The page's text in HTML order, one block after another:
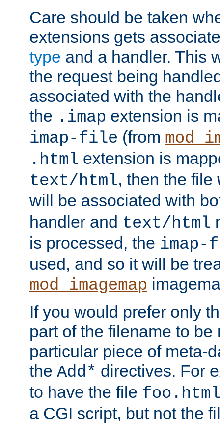
Care should be taken
extensions gets
type and a handler. This
the request being
associated with the
the .imap extension is
imap-file (from
.html extension is
text/html, then the file
will be associated with
handler and text/html
is processed, the
used, and so it will be
mod_imagemap
If you would prefer only
part of the filename to be
particular piece of meta-
the Add* directives. For
to have the file
a CGI script, but not the